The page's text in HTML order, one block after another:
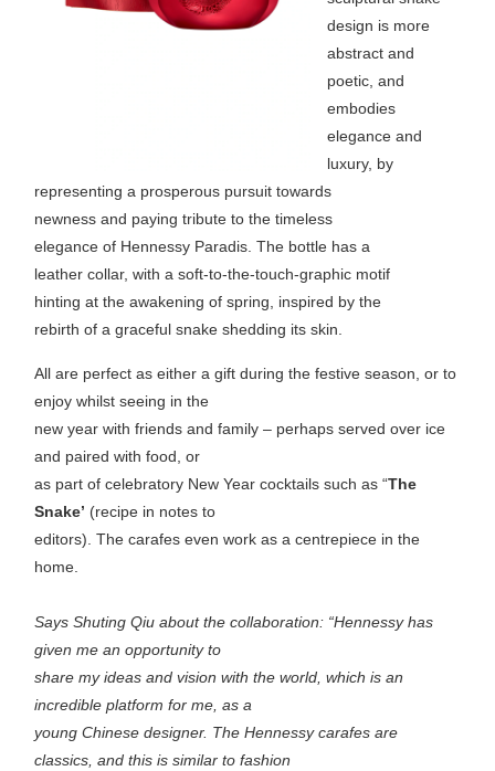
design is more
abstract and
poetic, and
embodies
elegance and
luxury, by
representing a prosperous pursuit towards
newness and paying tribute to the timeless
elegance of Hennessy Paradis. The bottle has a
leather collar, with a soft-to-the-touch-graphic motif
hinting at the awakening of spring, inspired by the
rebirth of a graceful snake shedding its skin.
All are perfect as either a gift during the festive season, or to
enjoy whilst seeing in the
new year with friends and family – perhaps served over ice
and paired with food, or
as part of celebratory New Year cocktails such as “The
Snake’ (recipe in notes to
editors). The carafes even work as a centrepiece in the
home.
Says Shuting Qiu about the collaboration: “Hennessy has
given me an opportunity to
share my ideas and vision with the world, which is an
incredible platform for me, as a
young Chinese designer. The Hennessy carafes are
classics, and this is similar to fashion